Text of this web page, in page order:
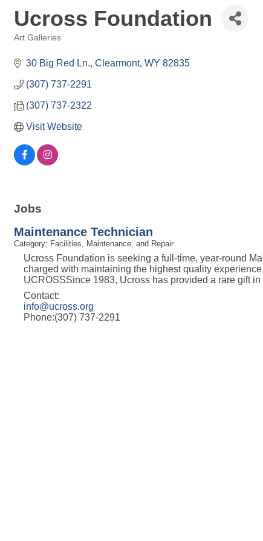
Ucross Foundation
Art Galleries
30 Big Red Ln. Clearmont WY 82835
(307) 737-2291
(307) 737-2322
Visit Website
Jobs
Maintenance Technician
Category: Facilities, Maintenance, and Repair
Ucross Foundation is seeking a full-time, year-round
charged with maintaining the highest quality
UCROSSSince 1983, Ucross has provided a rare gift in
Contact:
info@ucross.org
Phone:(307) 737-2291